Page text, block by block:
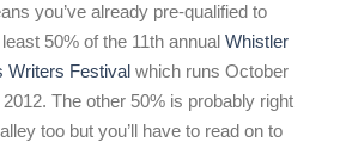
you’ve already pre-qualified to
50% of the 11th annual Whistler
Writers Festival which runs October
2012. The other 50% is probably right
too but you’ll have to read on to